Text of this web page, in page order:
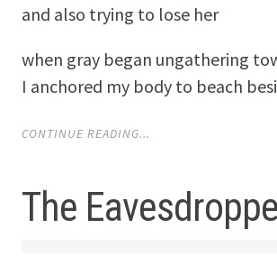
and also trying to lose her
when gray began ungathering
I anchored my body to beach
CONTINUE READING...
The